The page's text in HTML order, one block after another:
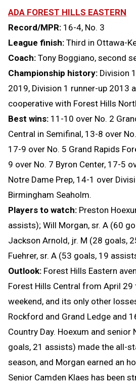
ADA FOREST HILLS EASTERN
Record/MPR: 16-4, No. 3
League finish: Third in Ottawa-
Coach: Tony Boggiano, second
Championship history: Division
2019, Division 1 runner-up 2013
cooperative with Forest Hills
Best wins: 11-10 over No. 2
Central in Semifinal, 13-8 over
17-9 over No. 5 Grand Rapids
9 over No. 7 Byron Center, 17-5
Notre Dame Prep, 14-1 over
Birmingham Seaholm.
Players to watch: Preston
assists); Will Morgan, sr. A (60
Jackson Arnold, jr. M (28 goals,
Fuehrer, sr. A (53 goals, 19
Outlook: Forest Hills Eastern
Forest Hills Central from April
weekend, and its only other
Rockford and Grand Ledge and
Country Day. Hoexum and senior
goals, 21 assists) made the all-
season, and Morgan earned an
Senior Camden Klaes has been